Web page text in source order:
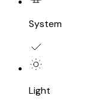
System
Light